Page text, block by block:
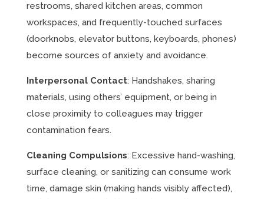
restrooms, shared kitchen areas, common
workspaces, and frequently-touched surfaces
(doorknobs, elevator buttons, keyboards, phones)
become sources of anxiety and avoidance.
Interpersonal Contact: Handshakes, sharing
materials, using others’ equipment, or being in
close proximity to colleagues may trigger
contamination fears.
Cleaning Compulsions: Excessive hand-washing,
surface cleaning, or sanitizing can consume work
time, damage skin (making hands visibly affected),